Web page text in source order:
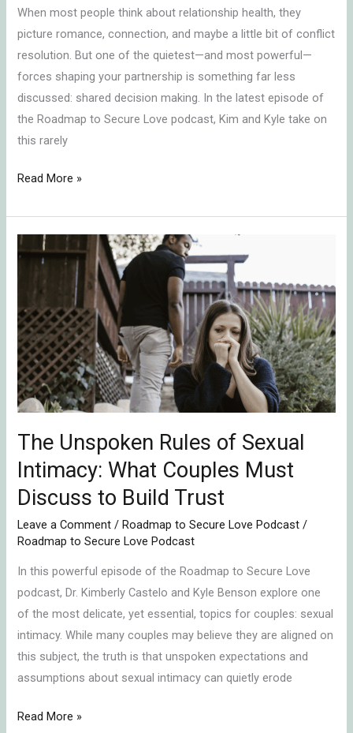
When most people think about relationship health, they
picture romance, connection, and maybe a little bit of conflict
resolution. But one of the quietest—and most powerful—
forces shaping your partnership is something far less
discussed: shared decision making. In the latest episode of
the Roadmap to Secure Love podcast, Kim and Kyle take on
this rarely
Read More »
The Unspoken Rules of Sexual
Intimacy: What Couples Must
Discuss to Build Trust
Leave a Comment /Roadmap to Secure Love Podcast /
Roadmap to Secure Love Podcast
In this powerful episode of the Roadmap to Secure Love
podcast, Dr. Kimberly Castelo and Kyle Benson explore one
of the most delicate, yet essential, topics for couples: sexual
intimacy. While many couples may believe they are aligned on
this subject, the truth is that unspoken expectations and
assumptions about sexual intimacy can quietly erode
The
Unspoken
of
Sexual
Intimacy:
What
Couples
Must
Discuss
Build
Trust
Read More »